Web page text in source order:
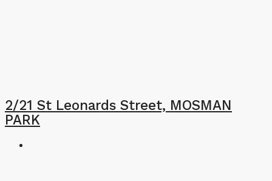
2/21 St Leonards Street, MOSMAN
PARK